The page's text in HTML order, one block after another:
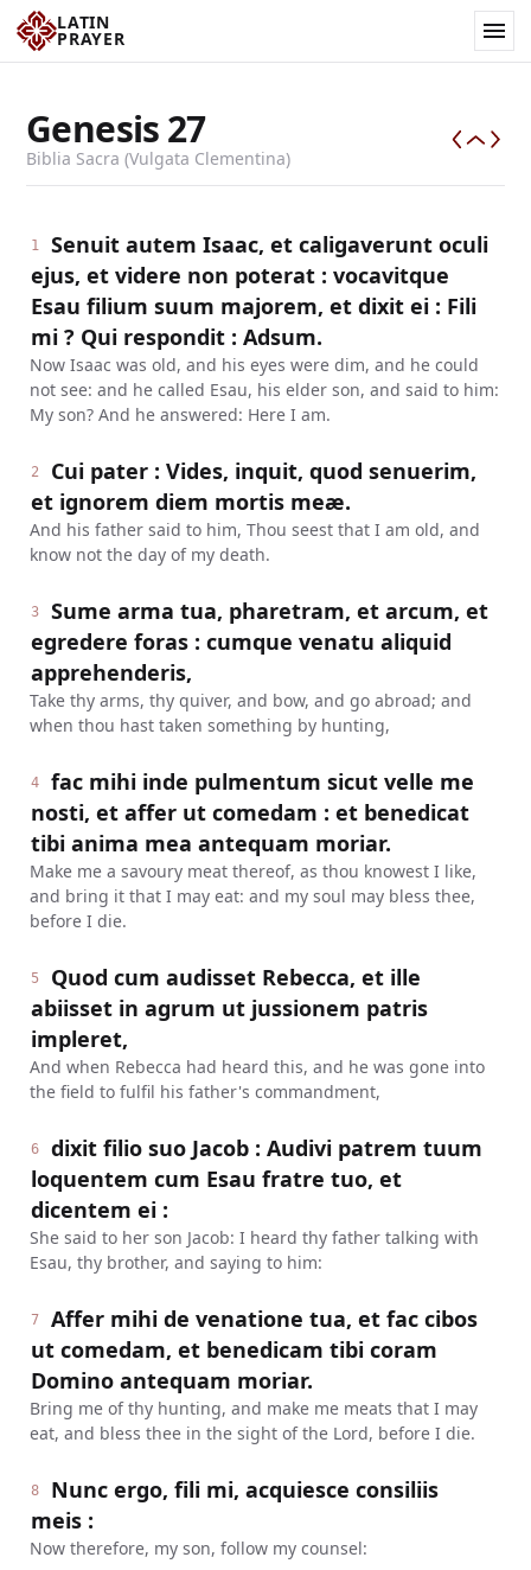
LATIN
PRAYER
Genesis27
Biblia Sacra (Vulgata Clementina)
1
Senuit autem Isaac, et caligaverunt oculi
ejus, et videre non poterat : vocavitque
Esau filium suum majorem, et dixit ei : Fili
mi ? Qui respondit : Adsum.
Now Isaac was old, and his eyes were dim, and he could
not see: and he called Esau, his elder son, and said to him:
My son? And he answered: Here I am.
2
Cui pater : Vides, inquit, quod senuerim,
et ignorem diem mortis meæ.
And his father said to him, Thou seest that I am old, and
know not the day of my death.
3
Sume arma tua, pharetram, et arcum, et
egredere foras : cumque venatu aliquid
apprehenderis,
Take thy arms, thy quiver, and bow, and go abroad; and
when thou hast taken something by hunting,
4
fac mihi inde pulmentum sicut velle me
nosti, et affer ut comedam : et benedicat
tibi anima mea antequam moriar.
Make me a savoury meat thereof, as thou knowest I like,
and bring it that I may eat: and my soul may bless thee,
before I die.
5
Quod cum audisset Rebecca, et ille
abiisset in agrum ut jussionem patris
impleret,
And when Rebecca had heard this, and he was gone into
the field to fulfil his father's commandment,
6
dixit filio suo Jacob : Audivi patrem tuum
loquentem cum Esau fratre tuo, et
dicentem ei :
She said to her son Jacob: I heard thy father talking with
Esau, thy brother, and saying to him:
7
Affer mihi de venatione tua, et fac cibos
ut comedam, et benedicam tibi coram
Domino antequam moriar.
Bring me of thy hunting, and make me meats that I may
eat, and bless thee in the sight of the Lord, before I die.
8
Nunc ergo, fili mi, acquiesce consiliis
meis :
Now therefore, my son, follow my counsel: